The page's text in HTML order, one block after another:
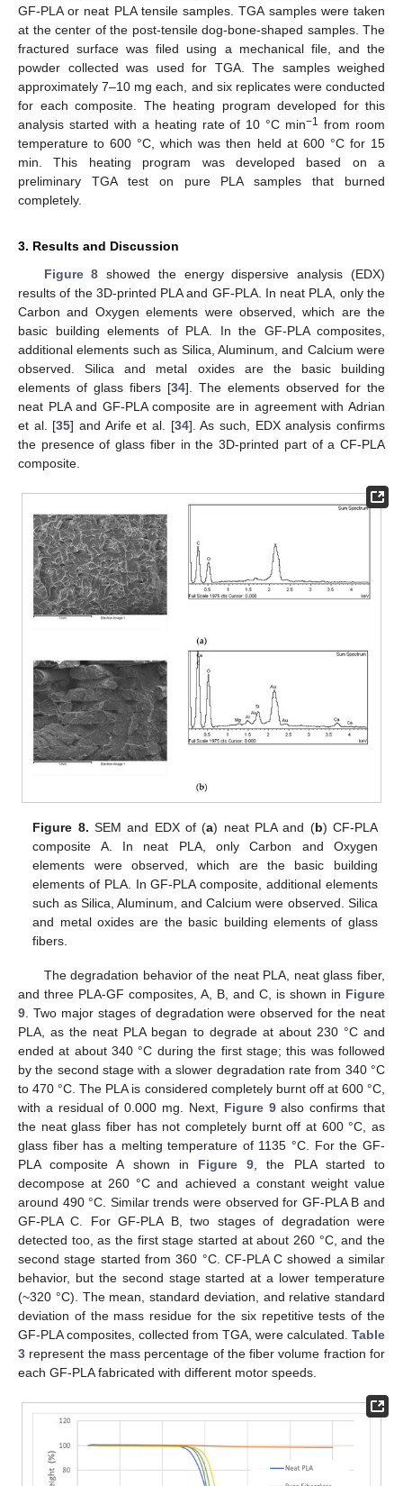
GF-PLA or neat PLA tensile samples. TGA samples were taken
at the center of the post-tensile dog-bone-shaped samples. The
fractured surface was filed using a mechanical file, and the
powder collected was used for TGA. The samples weighed
approximately 7–10 mg each, and six replicates were conducted
for each composite. The heating program developed for this
analysis started with a heating rate of 10 °C min−1 from room
temperature to 600 °C, which was then held at 600 °C for 15
min. This heating program was developed based on a
preliminary TGA test on pure PLA samples that burned
completely.
3. Results and Discussion
Figure 8 showed the energy dispersive analysis (EDX)
results of the 3D-printed PLA and GF-PLA. In neat PLA, only the
Carbon and Oxygen elements were observed, which are the
basic building elements of PLA. In the GF-PLA composites,
additional elements such as Silica, Aluminum, and Calcium were
observed. Silica and metal oxides are the basic building
elements of glass fibers [34]. The elements observed for the
neat PLA and GF-PLA composite are in agreement with Adrian
et al. [35] and Arife et al. [34]. As such, EDX analysis confirms
the presence of glass fiber in the 3D-printed part of a CF-PLA
composite.
Figure 8. SEM and EDX of (a) neat PLA and (b) CF-PLA
composite A. In neat PLA, only Carbon and Oxygen
elements were observed, which are the basic building
elements of PLA. In GF-PLA composite, additional elements
such as Silica, Aluminum, and Calcium were observed. Silica
and metal oxides are the basic building elements of glass
fibers.
The degradation behavior of the neat PLA, neat glass fiber,
and three PLA-GF composites, A, B, and C, is shown in Figure
9 . Two major stages of degradation were observed for the neat
PLA, as the neat PLA began to degrade at about 230 °C and
ended at about 340 °C during the first stage; this was followed
by the second stage with a slower degradation rate from 340 °C
to 470 °C. The PLA is considered completely burnt off at 600 °C,
with a residual of 0.000 mg. Next, Figure 9also confirms that
the neat glass fiber has not completely burnt off at 600 °C, as
glass fiber has a melting temperature of 1135 °C. For the GF-
PLA composite A shown in Figure 9 , the PLA started to
decompose at 260 °C and achieved a constant weight value
around 490 °C. Similar trends were observed for GF-PLA B and
GF-PLA C. For GF-PLA B, two stages of degradation were
detected too, as the first stage started at about 260 °C, and the
second stage started from 360 °C. CF-PLA C showed a similar
behavior, but the second stage started at a lower temperature
(~320 °C). The mean, standard deviation, and relative standard
deviation of the mass residue for the six repetitive tests of the
GF-PLA composites, collected from TGA, were calculated. Table
3 represent the mass percentage of the fiber volume fraction for
each GF-PLA fabricated with different motor speeds.